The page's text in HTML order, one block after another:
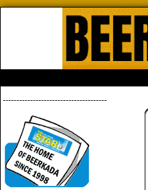
--------------------------------------